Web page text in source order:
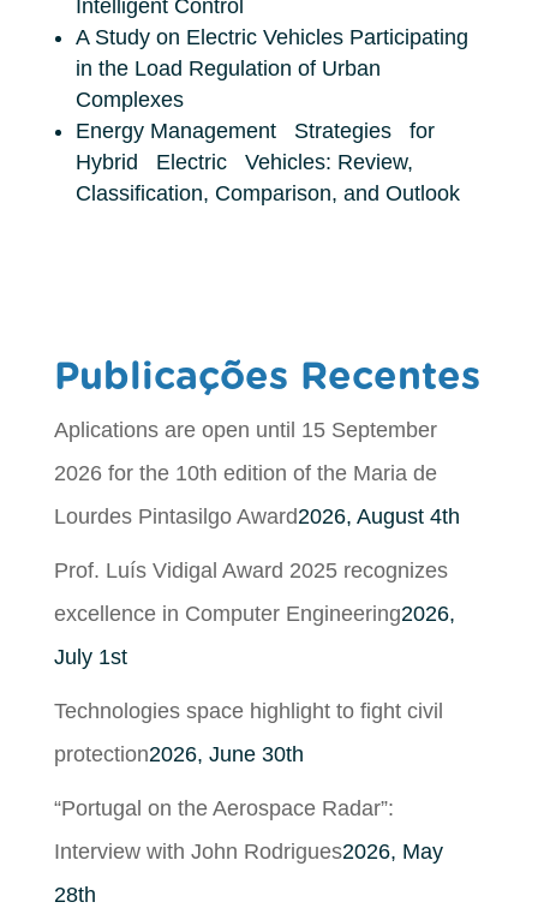
Intelligent Control
A Study on Electric Vehicles Participating
in the Load Regulation of Urban
Complexes
Energy Management Strategies for
Hybrid Electric Vehicles: Review,
Classification, Comparison, and Outlook
Publicações Recentes
Aplications are open until 15 September
2026 for the 10th edition of the Maria de
Lourdes Pintasilgo Award2026, August 4th
Prof. Luís Vidigal Award 2025 recognizes
excellence in Computer Engineering2026,
July 1st
Technologies space highlight to fight civil
protection2026, June 30th
“Portugal on the Aerospace Radar”:
Interview with John Rodrigues2026, May
28th